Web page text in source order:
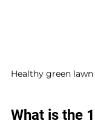
Healthy green
What is the